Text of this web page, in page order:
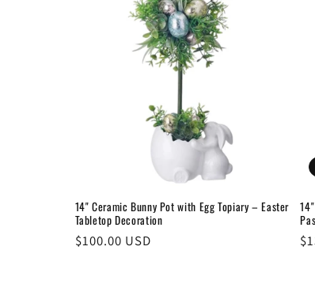
14" Ceramic Bunny Pot with Egg Topiary – Easter
Tabletop Decoration
Regular
$100.00 USD